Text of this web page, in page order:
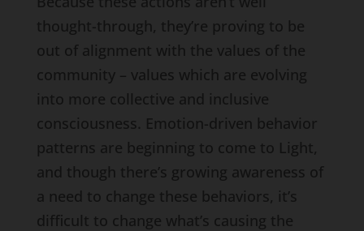
thought-through, they’re proving to be
out of alignment with the values of the
community – values which are evolving
into more collective and inclusive
consciousness. Emotion-driven behavior
patterns are beginning to come to Light,
and though there’s growing awareness of
a need to change these behaviors, it’s
difficult to change what’s causing the